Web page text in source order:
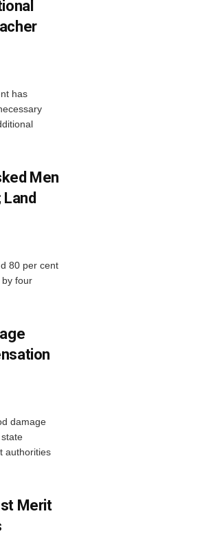
has
Men
80 per cent
four
damage
authorities
Merit